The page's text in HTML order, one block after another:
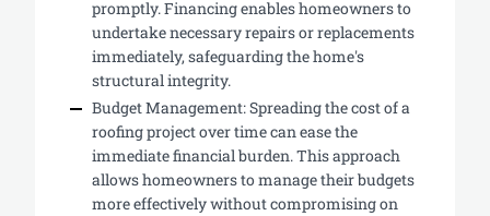
promptly. Financing enables homeowners to
undertake necessary repairs or replacements
immediately, safeguarding the home's
structural integrity.
Budget Management: Spreading the cost of a
roofing project over time can ease the
immediate financial burden. This approach
allows homeowners to manage their budgets
more effectively without compromising on